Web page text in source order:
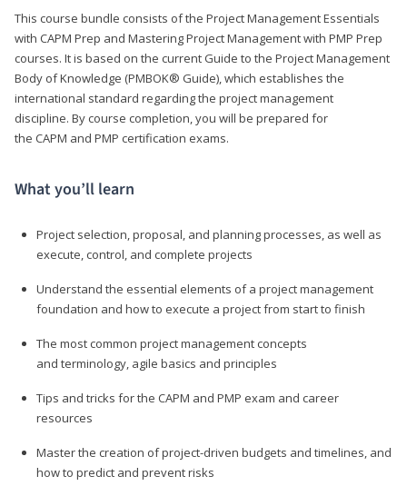
This course bundle consists of the Project Management Essentials
with CAPM Prep and Mastering Project Management with PMP Prep
courses. It is based on the current Guide to the Project Management
Body of Knowledge (PMBOK® Guide), which establishes the
international standard regarding the project management
discipline. By course completion, you will be prepared for
the CAPM and PMP certification exams.
What you’ll learn
Project selection, proposal, and planning processes, as well as
execute, control, and complete projects
Understand the essential elements of a project management
foundation and how to execute a project from start to finish
The most common project management concepts
and terminology, agile basics and principles
Tips and tricks for the CAPM and PMP exam and career
resources
Master the creation of project-driven budgets and timelines, and
how to predict and prevent risks